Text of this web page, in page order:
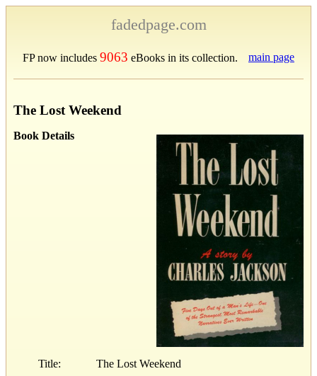
fadedpage.com
FP now includes 9063 eBooks in its collection. main page
The Lost Weekend
Book Details
Title: The Lost Weekend